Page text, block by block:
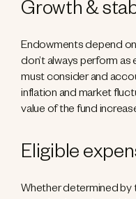
Growth &
Endowments depend
don’t always perform
must consider and
inflation and market
value of the fund
Eligible
Whether determined by